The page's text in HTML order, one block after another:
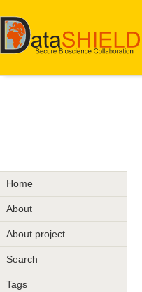
Home
About
About project
Search
Tags